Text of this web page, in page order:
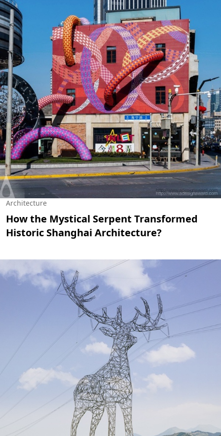
Architecture
How the Mystical Serpent Transformed
Historic Shanghai Architecture?